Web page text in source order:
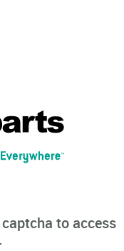
to access